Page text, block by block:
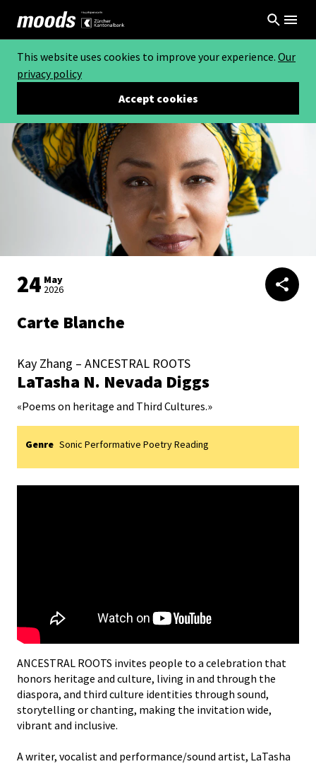
This website uses cookies to improve your experience. Our
privacy policy
Accept cookies
24 May
2026
Carte Blanche
Kay Zhang – ANCESTRAL ROOTS
LaTasha N. Nevada Diggs
«Poems on heritage and Third Cultures.»
Genre Sonic Performative Poetry Reading
ANCESTRAL ROOTS invites people to a celebration that
honors heritage and culture, living in and through the
diaspora, and third culture identities through sound,
storytelling or chanting, making the invitation wide,
vibrant and inclusive.
A writer, vocalist and performance/sound artist, LaTasha